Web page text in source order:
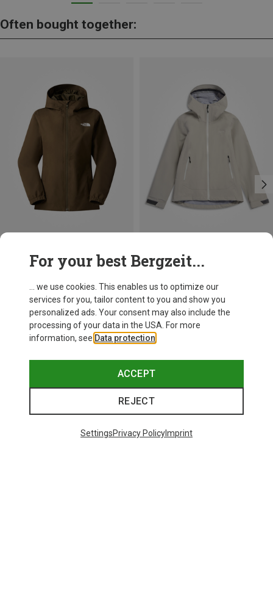
Often bought together:
The North Face
Women's Quest Mono Jacket
129,95 €
S XL
For your best Bergzeit...
... we use cookies. This enables us to optimize our
services for you, tailor content to you and show you
personalized ads. Your consent may also include the
processing of your data in the USA. For more
information, see Data protection
ACCEPT
REJECT
SettingsPrivacy PolicyImprint